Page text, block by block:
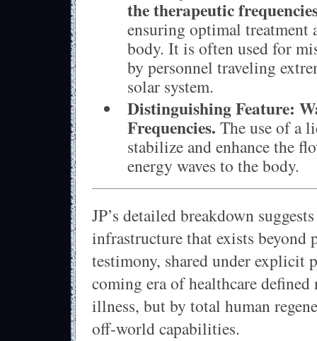
the therapeutic
ensuring optimal treatment
body. It is often used for
by personnel traveling
solar system.
Distinguishing Feature:
Frequencies. The use of a
stabilize and enhance the
energy waves to the body.
JP’s detailed breakdown
infrastructure that exists beyond
testimony, shared under explicit
coming era of healthcare
illness, but by total human
off-world capabilities.